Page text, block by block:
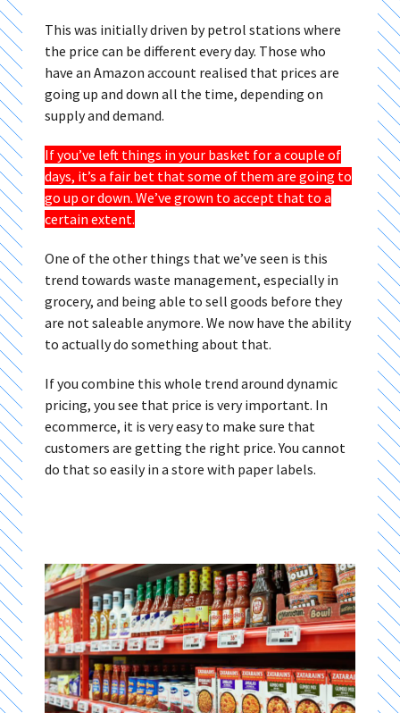
This was initially driven by petrol stations where
the price can be different every day. Those who
have an Amazon account realised that prices are
going up and down all the time, depending on
supply and demand.
If you’ve left things in your basket for a couple of
days, it’s a fair bet that some of them are going to
go up or down. We’ve grown to accept that to a
certain extent.
One of the other things that we’ve seen is this
trend towards waste management, especially in
grocery, and being able to sell goods before they
are not saleable anymore. We now have the ability
to actually do something about that.
If you combine this whole trend around dynamic
pricing, you see that price is very important. In
ecommerce, it is very easy to make sure that
customers are getting the right price. You cannot
do that so easily in a store with paper labels.